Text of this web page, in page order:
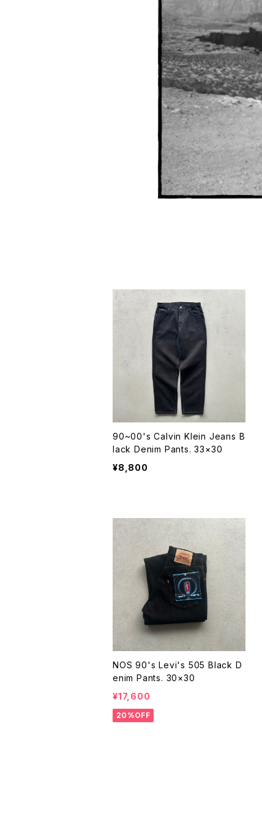
90~00's Calvin Klein Jeans B
lack Denim Pants. 33×30
¥8,800
NOS 90's Levi's 505 Black D
enim Pants. 30×30
¥17,600
20%OFF